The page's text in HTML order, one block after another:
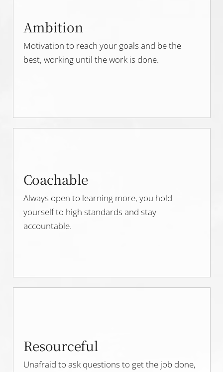
Ambition
Motivation to reach your goals and be the
best, working until the work is done.
Coachable
Always open to learning more, you hold
yourself to high standards and stay
accountable.
Resourceful
Unafraid to ask questions to get the job done,